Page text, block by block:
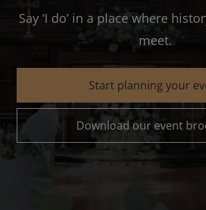
Rooms
Say ‘I do’ in a place where
meet.
Start planning your
Download our event